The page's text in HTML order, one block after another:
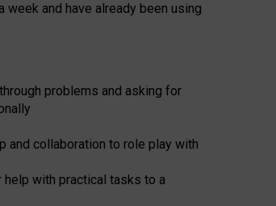
and have already been using
problems and asking for
and collaboration to role play with
with practical tasks to a